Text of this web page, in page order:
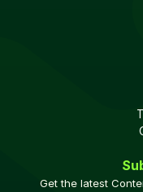
Get the latest